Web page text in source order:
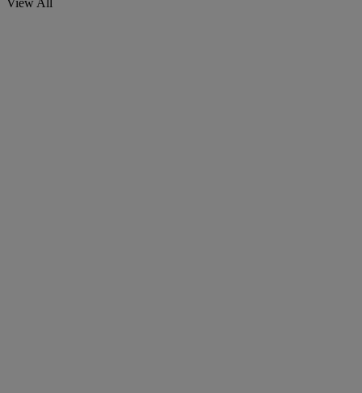
View All